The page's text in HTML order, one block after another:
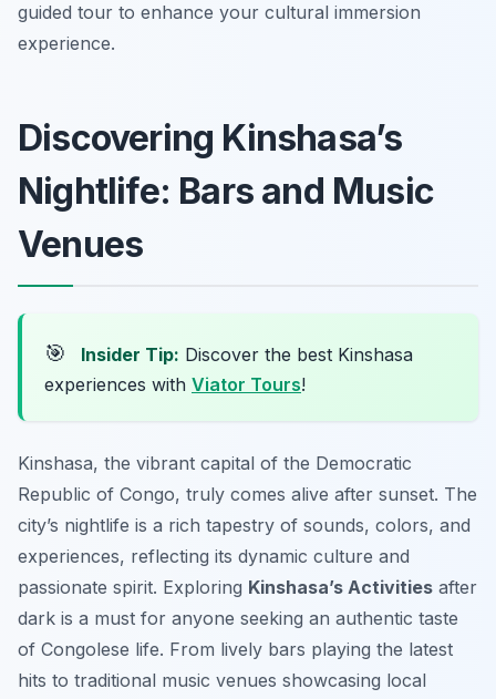
guided tour to enhance your cultural immersion
experience.
Discovering Kinshasa’s
Nightlife: Bars and Music
Venues
🎯 Insider Tip: Discover the best Kinshasa
experiences with Viator Tours!
Kinshasa, the vibrant capital of the Democratic
Republic of Congo, truly comes alive after sunset. The
city’s nightlife is a rich tapestry of sounds, colors, and
experiences, reflecting its dynamic culture and
passionate spirit. Exploring Kinshasa’s Activities after
dark is a must for anyone seeking an authentic taste
of Congolese life. From lively bars playing the latest
hits to traditional music venues showcasing local